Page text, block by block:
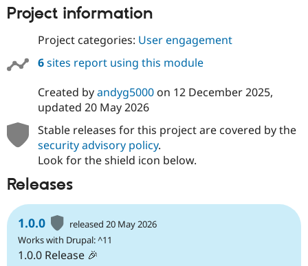
Project information
Project categories: User engagement
6sites report using this module
Created byandyg5000on 12 December 2025,
updated 20 May 2026
Stable releases for this project are covered by the
security advisory policy.
Look for the shield icon below.
Releases
1.0.0
released 20 May 2026
Works with Drupal: ^11
1.0.0 Release 🎉